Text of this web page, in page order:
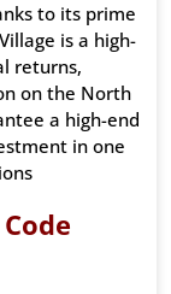
to its prime
is a high-
returns,
on the North
a high-end
in one